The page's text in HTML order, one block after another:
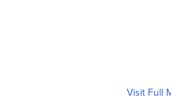
Visit Full